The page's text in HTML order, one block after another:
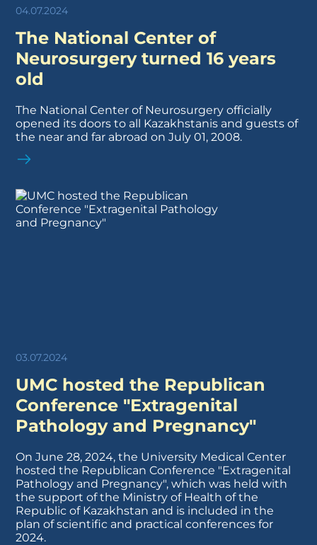
04.07.2024
The National Center of
Neurosurgery turned 16 years
old
The National Center of Neurosurgery officially
opened its doors to all Kazakhstanis and guests of
the near and far abroad on July 01, 2008.
03.07.2024
UMC hosted the Republican
Conference "Extragenital
Pathology and Pregnancy"
On June 28, 2024, the University Medical Center
hosted the Republican Conference "Extragenital
Pathology and Pregnancy", which was held with
the support of the Ministry of Health of the
Republic of Kazakhstan and is included in the
plan of scientific and practical conferences for
2024.